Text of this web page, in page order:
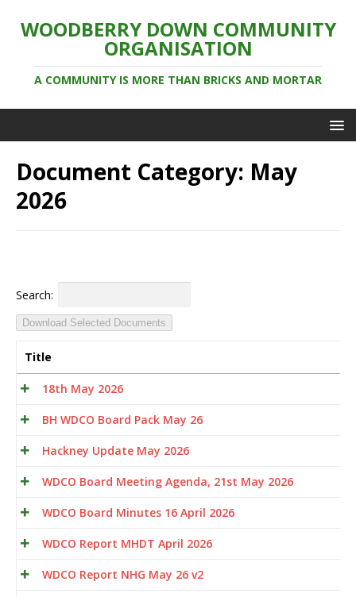
WOODBERRY DOWN COMMUNITY
ORGANISATION
A COMMUNITY IS MORE THAN BRICKS AND MORTAR
Document Category: May
2026
Search:
Download Selected Documents
Title
18th May 2026
BH WDCO Board Pack May 26
Hackney Update May 2026
WDCO Board Meeting Agenda, 21st May 2026
WDCO Board Minutes 16 April 2026
WDCO Report MHDT April 2026
WDCO Report NHG May 26 v2